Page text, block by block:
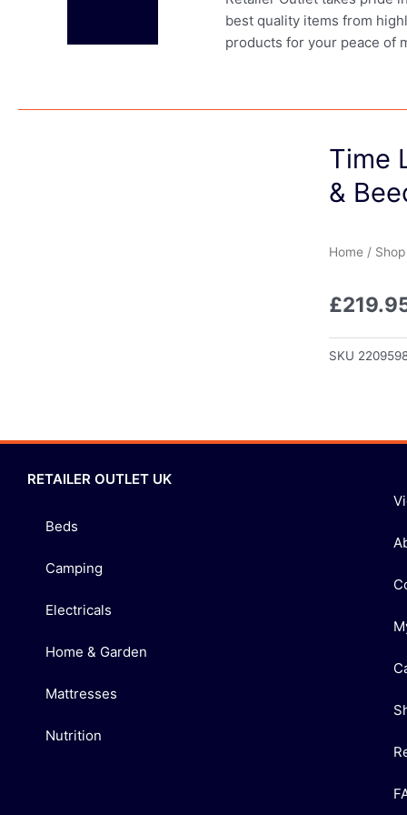
best quality items from
products for your peace of
Time
&
Home / Shop
£
SKU
RETAILER OUTLET UK
Beds
Camping
Electricals
Home & Garden
Mattresses
Nutrition